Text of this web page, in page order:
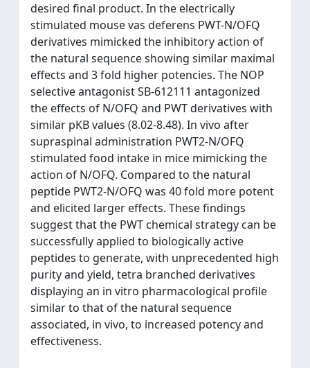
desired final product. In the electrically
stimulated mouse vas deferens PWT-N/OFQ
derivatives mimicked the inhibitory action of
the natural sequence showing similar maximal
effects and 3 fold higher potencies. The NOP
selective antagonist SB-612111 antagonized
the effects of N/OFQ and PWT derivatives with
similar pKB values (8.02-8.48). In vivo after
supraspinal administration PWT2-N/OFQ
stimulated food intake in mice mimicking the
action of N/OFQ. Compared to the natural
peptide PWT2-N/OFQ was 40 fold more potent
and elicited larger effects. These findings
suggest that the PWT chemical strategy can be
successfully applied to biologically active
peptides to generate, with unprecedented high
purity and yield, tetra branched derivatives
displaying an in vitro pharmacological profile
similar to that of the natural sequence
associated, in vivo, to increased potency and
effectiveness.